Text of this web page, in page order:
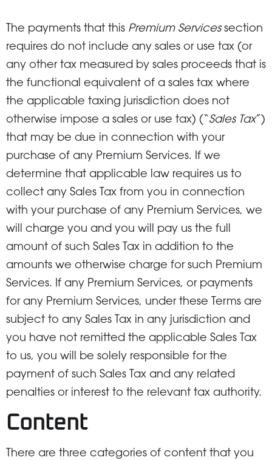
The payments that this Premium Servicessection
requires do not include any sales or use tax (or
any other tax measured by sales proceeds that is
the functional equivalent of a sales tax where
the applicable taxing jurisdiction does not
otherwise impose a sales or use tax) (“Sales Tax”)
that may be due in connection with your
purchase of any Premium Services. If we
determine that applicable law requires us to
collect any Sales Tax from you in connection
with your purchase of any Premium Services, we
will charge you and you will pay us the full
amount of such Sales Tax in addition to the
amounts we otherwise charge for such Premium
Services. If any Premium Services, or payments
for any Premium Services, under these Terms are
subject to any Sales Tax in any jurisdiction and
you have not remitted the applicable Sales Tax
to us, you will be solely responsible for the
payment of such Sales Tax and any related
penalties or interest to the relevant tax authority.
Content
There are three categories of content that you